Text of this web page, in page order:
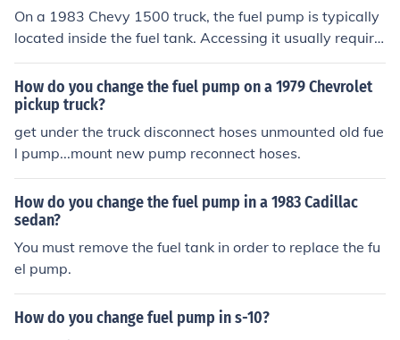
On a 1983 Chevy 1500 truck, the fuel pump is typically
located inside the fuel tank. Accessing it usually require
s removing the fuel tank from the vehicle. In some cases,
there may be an access panel under the bed of the truc
k for easier removal. Always ensure to relieve fuel syste
m pressure before attempting any work on the fuel pum
p.
How do you change the fuel pump on a 1979 Chevrolet
pickup truck?
get under the truck disconnect hoses unmounted old fue
l pump...mount new pump reconnect hoses.
How do you change the fuel pump in a 1983 Cadillac
sedan?
You must remove the fuel tank in order to replace the fu
el pump.
How do you change fuel pump in s-10?